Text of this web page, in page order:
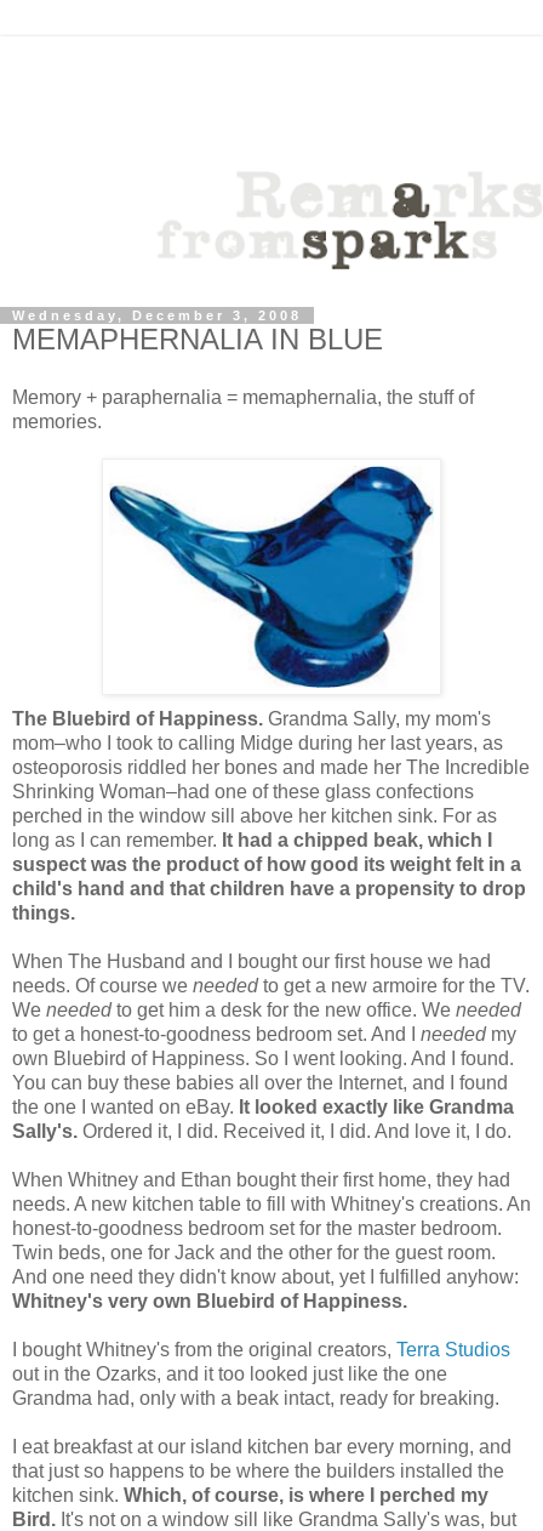
Wednesday, December 3, 2008
MEMAPHERNALIA IN BLUE
Memory + paraphernalia = memaphernalia, the stuff of
memories.
The Bluebird of Happiness. Grandma Sally, my mom's
mom–who I took to calling Midge during her last years, as
osteoporosis riddled her bones and made her The Incredible
Shrinking Woman–had one of these glass confections
perched in the window sill above her kitchen sink. For as
long as I can remember. It had a chipped beak, which I
suspect was the product of how good its weight felt in a
child's hand and that children have a propensity to drop
things.
When The Husband and I bought our first house we had
needs. Of course we neededto get a new armoire for the TV.
We neededto get him a desk for the new office. We needed
to get a honest-to-goodness bedroom set. And I neededmy
own Bluebird of Happiness. So I went looking. And I found.
You can buy these babies all over the Internet, and I found
the one I wanted on eBay. It looked exactly like Grandma
Sally's. Ordered it, I did. Received it, I did. And love it, I do.
When Whitney and Ethan bought their first home, they had
needs. A new kitchen table to fill with Whitney's creations. An
honest-to-goodness bedroom set for the master bedroom.
Twin beds, one for Jack and the other for the guest room.
And one need they didn't know about, yet I fulfilled anyhow:
Whitney's very own Bluebird of Happiness.
I bought Whitney's from the original creators, Terra Studios
out in the Ozarks, and it too looked just like the one
Grandma had, only with a beak intact, ready for breaking.
I eat breakfast at our island kitchen bar every morning, and
that just so happens to be where the builders installed the
kitchen sink. Which, of course, is where I perched my
Bird. It's not on a window sill like Grandma Sally's was, but